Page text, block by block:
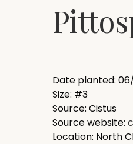
Date planted:
Size: #3
Source: Cistus
Source website:
Location: North